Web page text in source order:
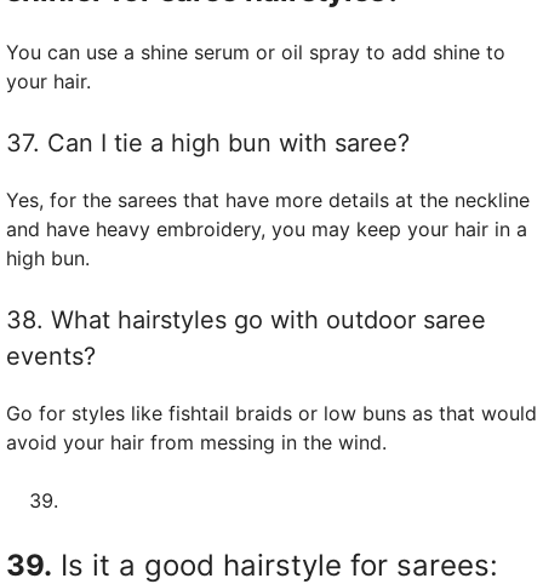
You can use a shine serum or oil spray to add shine to
your hair.
37. Can I tie a high bun with saree?
Yes, for the sarees that have more details at the neckline
and have heavy embroidery, you may keep your hair in a
high bun.
38. What hairstyles go with outdoor saree
events?
Go for styles like fishtail braids or low buns as that would
avoid your hair from messing in the wind.
39. Is it a good hairstyle for sarees: